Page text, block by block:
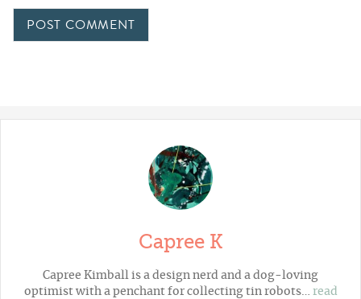
Capree K
Capree Kimball is a design nerd and a dog-loving
optimist with a penchant for collecting tin robots… read